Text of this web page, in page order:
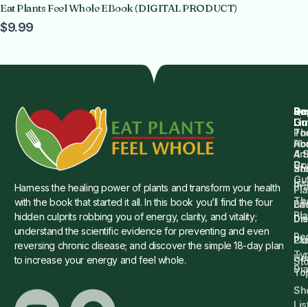
Eat Plants Feel Whole EBook (DIGITAL PRODUCT)
$9.99
Harness the healing power of plants and transform your health
with the book that started it all. In this book you’ll find the four
hidden culprits robbing you of energy, clarity, and vitality;
understand the scientific evidence for preventing and even
reversing chronic disease; and discover the simple 18-day plan
to increase your energy and feel whole.
Dr.
4
Dr.